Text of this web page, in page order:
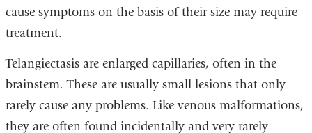
cause symptoms on the basis of their size may require
treatment.
Telangiectasis are enlarged capillaries, often in the
brainstem. These are usually small lesions that only
rarely cause any problems. Like venous malformations,
they are often found incidentally and very rarely